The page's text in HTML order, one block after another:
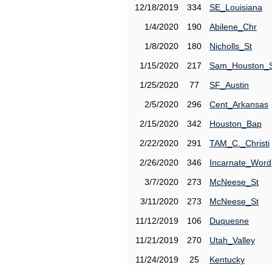
12/18/2019
334
SE_Louisiana
1/4/2020
190
Abilene_Chr
1/8/2020
180
Nicholls_St
1/15/2020
217
1/25/2020
77
SF_Austin
2/5/2020
296
Cent_Arkansas
2/15/2020
342
Houston_Bap
2/22/2020
291
TAM_C._Christi
2/26/2020
346
Incarnate_Word
3/7/2020
273
McNeese_St
3/11/2020
273
McNeese_St
11/12/2019
106
Duquesne
11/21/2019
270
Utah_Valley
11/24/2019
25
Kentucky